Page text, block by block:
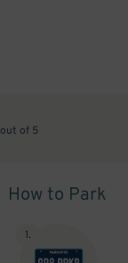
out of 5
How to Park
1.